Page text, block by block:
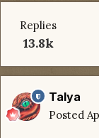
Replies
13.8k
Talya
Posted